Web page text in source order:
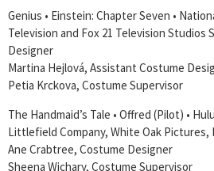
Genius • Einstein: Chapter Seven •
Television and Fox 21 Television Studios
Designer
Martina Hejlová, Assistant Costume
Petia Krckova, Costume Supervisor
The Handmaid’s Tale • Offred (Pilot) •
Littlefield Company, White Oak Pictures,
Ane Crabtree, Costume Designer
Sheena Wichary, Costume Supervisor